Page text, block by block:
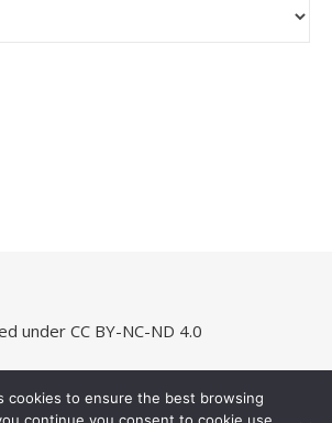
under CC BY-NC-ND 4.0
cookies to ensure the best browsing